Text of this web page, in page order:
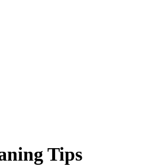
Tips